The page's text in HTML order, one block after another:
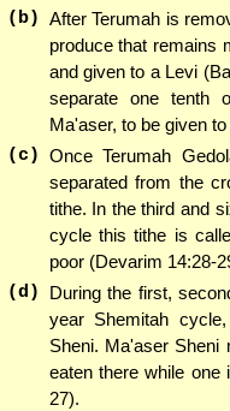
(b) After Terumah is
produce that remains
and given to a Levi
separate one tenth
Ma'aser, to be given
(c) Once Terumah
separated from the
tithe. In the third and
cycle this tithe is
poor (Devarim 14:28-
(d)
During the first,
year Shemitah
Sheni. Ma'aser Sheni
eaten there while
27).